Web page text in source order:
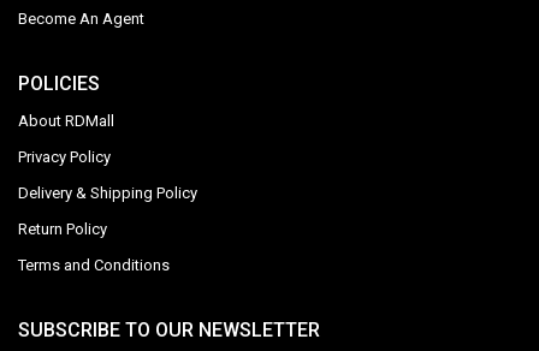
Become An Agent
POLICIES
About RDMall
Privacy Policy
Delivery & Shipping Policy
Return Policy
Terms and Conditions
SUBSCRIBE TO OUR NEWSLETTER